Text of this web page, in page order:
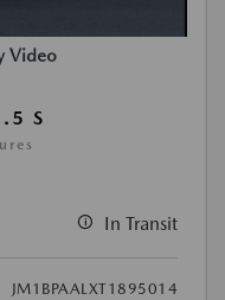
Video
S
In Transit
JM1BPAALXT1895014